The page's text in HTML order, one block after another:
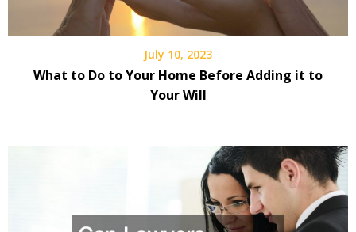
July 10, 2023
What to Do to Your Home Before Adding it to
Your Will